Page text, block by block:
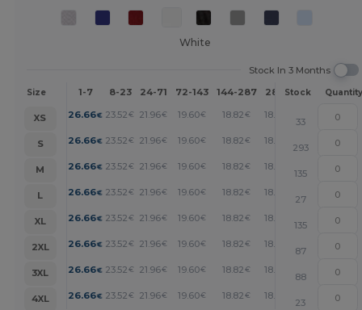
White
Stock In 3 Months
Size 1-7 8-23 24-71 72-143 144-287 288 + More
Stock Quantity
XS 26.66€ 23.52 € 21.96€ 19.60€ 18.82 € 18.04
33
S
26.66€ 23.52 € 21.96€ 19.60€ 18.82 € 18.04
293
M
26.66€ 23.52 € 21.96€ 19.60€ 18.82 € 18.04
135
L
26.66€ 23.52 € 21.96€ 19.60€ 18.82 € 18.04
27
XL
26.66€ 23.52 € 21.96€ 19.60€ 18.82 € 18.04
135
2XL
26.66€ 23.52 € 21.96€ 19.60€ 18.82 € 18.04
87
3XL
26.66€ 23.52 € 21.96€ 19.60€ 18.82 € 18.04
88
4XL
26.66€ 23.52 € 21.96€ 19.60€ 18.82 € 18.04
23